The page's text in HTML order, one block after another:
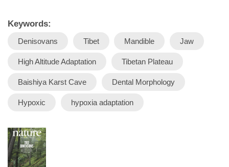
Keywords:
Denisovans Tibet Mandible Jaw
High Altitude Adaptation Tibetan Plateau
Baishiya Karst Cave Dental Morphology
Hypoxic hypoxia adaptation